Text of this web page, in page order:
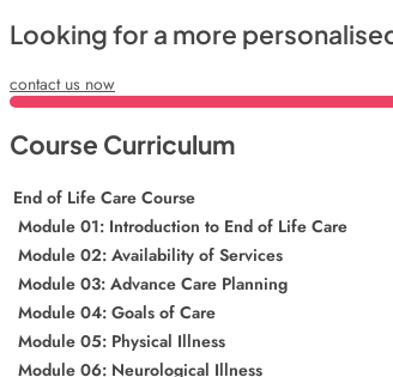
Looking for a more
contact us now
Course Curriculum
End of Life Care Course
Module 01: Introduction to End of Life Care
Module 02: Availability of Services
Module 03: Advance Care Planning
Module 04: Goals of Care
Module 05: Physical Illness
Module 06: Neurological Illness